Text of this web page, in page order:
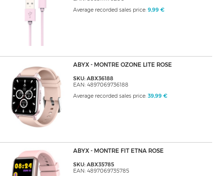
Average recorded sales price: 9,99 €
ABYX - MONTRE OZONE LITE ROSE
SKU: ABX36188
EAN: 4897069736188
Average recorded sales price: 39,99 €
ABYX - MONTRE FIT ETNA ROSE
SKU: ABX35785
EAN: 4897069735785